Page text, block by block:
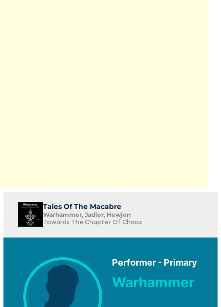
Tales Of The Macabre
Warhammer, Jadler, Hewjon
Towards The Chapter Of Chaos
Performer - Primary
Warhammer